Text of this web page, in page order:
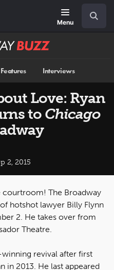
Menu
Features Interviews
Love: Ryan
to Chicago
2, 2015
courtroom! The Broadway
hotshot lawyer Billy Flynn
2. He takes over from
Theatre.
revival after first
in 2013. He last appeared